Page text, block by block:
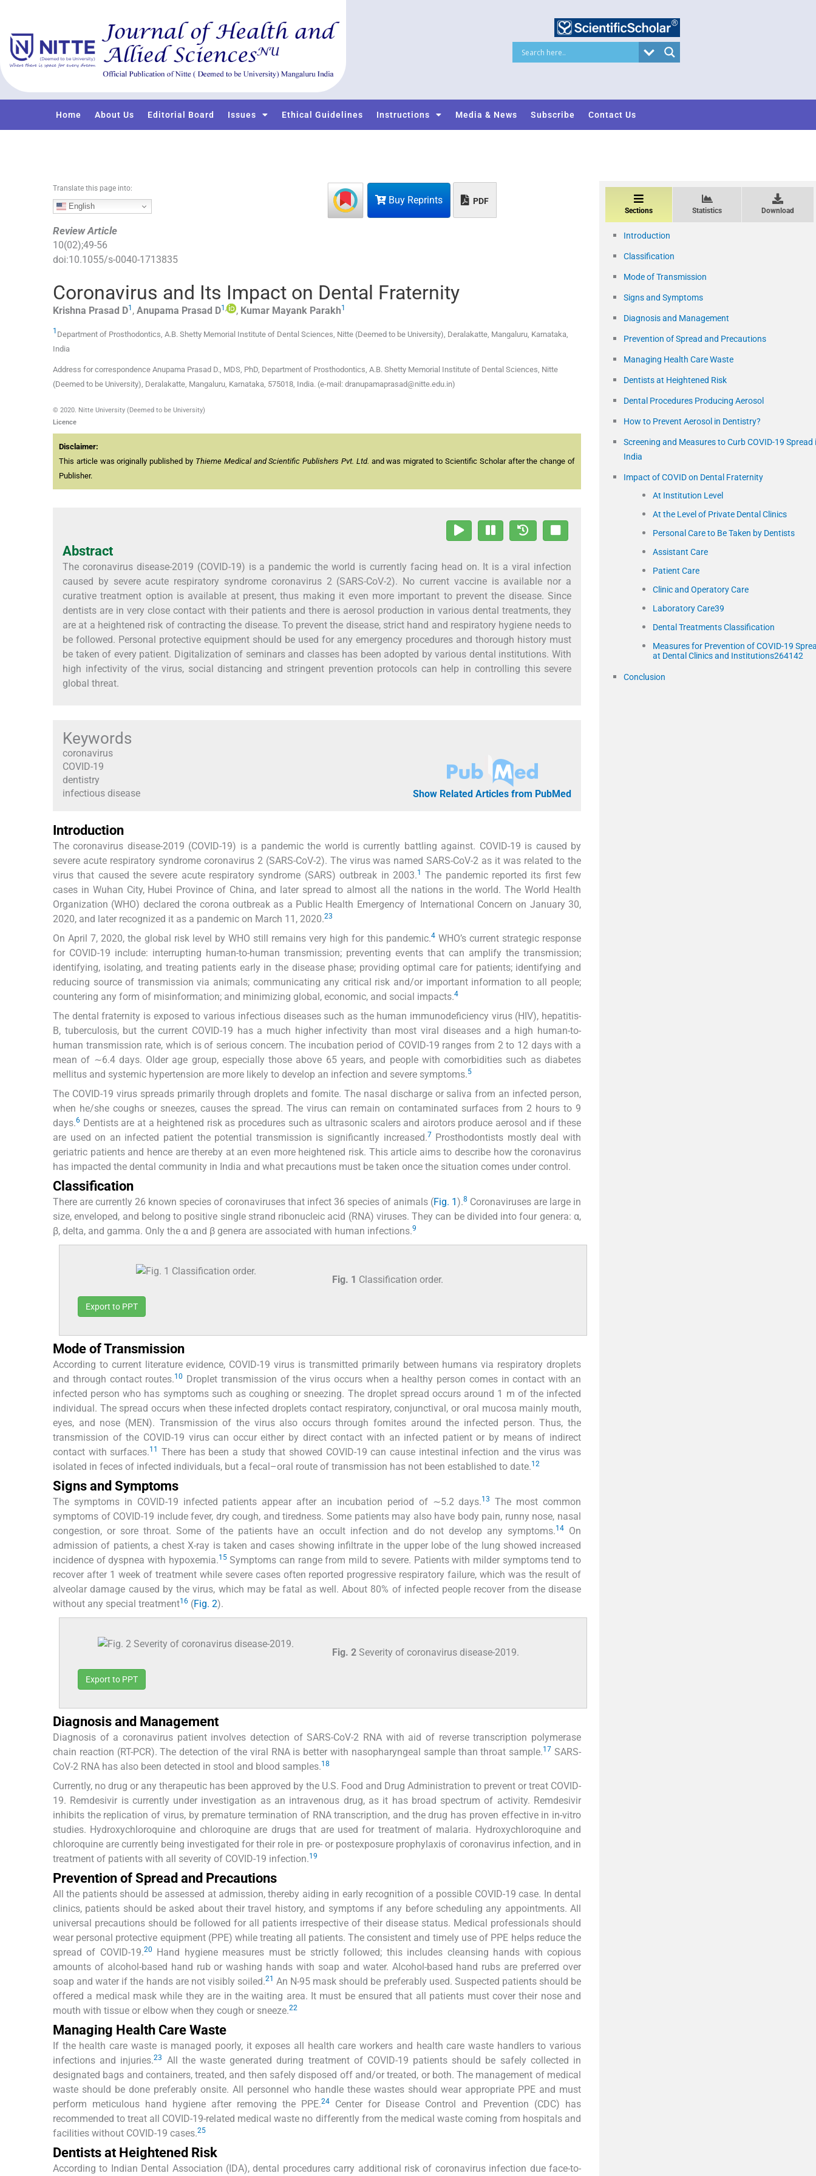
t
o
Home About Us Editorial Board Issues Ethical Guidelines Instructions Media & News Subscribe Contact Us
Buy Reprints PDF
Translate this page into:
English
Review Article
10(02);49-56
doi:10.1055/s-0040-1713835
Coronavirus and Its Impact on Dental Fraternity
Krishna Prasad D1 , Anupama Prasad D1 , Kumar Mayank Parakh1
1 Department of Prosthodontics, A.B. Shetty Memorial Institute of Dental Sciences, Nitte (Deemed to be University), Deralakatte, Mangaluru, Karnataka,
India
Address for correspondence Anupama Prasad D., MDS, PhD, Department of Prosthodontics, A.B. Shetty Memorial Institute of Dental Sciences, Nitte
(Deemed to be University), Deralakatte, Mangaluru, Karnataka, 575018, India. (e-mail: dranupamaprasad@nitte.edu.in)
© 2020. Nitte University (Deemed to be University)
Licence
Disclaimer:
This article was originally published by Thieme Medical and Scientific Publishers Pvt. Ltd. and was migrated to Scientific Scholar after the change of
Publisher.
Abstract
The coronavirus disease-2019 (COVID-19) is a pandemic the world is currently facing head on. It is a viral infection
caused by severe acute respiratory syndrome coronavirus 2 (SARS-CoV-2). No current vaccine is available nor a
curative treatment option is available at present, thus making it even more important to prevent the disease. Since
dentists are in very close contact with their patients and there is aerosol production in various dental treatments, they
are at a heightened risk of contracting the disease. To prevent the disease, strict hand and respiratory hygiene needs to
be followed. Personal protective equipment should be used for any emergency procedures and thorough history must
be taken of every patient. Digitalization of seminars and classes has been adopted by various dental institutions. With
high infectivity of the virus, social distancing and stringent prevention protocols can help in controlling this severe
global threat.
Keywords
coronavirus
COVID-19
dentistry
infectious disease
Show Related Articles from PubMed
Introduction
The coronavirus disease-2019 (COVID-19) is a pandemic the world is currently battling against. COVID-19 is caused by
severe acute respiratory syndrome coronavirus 2 (SARS-CoV-2). The virus was named SARS-CoV-2 as it was related to the
virus that caused the severe acute respiratory syndrome (SARS) outbreak in 2003.1
The pandemic reported its first few
cases in Wuhan City, Hubei Province of China, and later spread to almost all the nations in the world. The World Health
Organization (WHO) declared the corona outbreak as a Public Health Emergency of International Concern on January 30,
2020, and later recognized it as a pandemic on March 11, 2020.23
On April 7, 2020, the global risk level by WHO still remains very high for this pandemic.4WHO’s current strategic response
for COVID-19 include: interrupting human-to-human transmission; preventing events that can amplify the transmission;
identifying, isolating, and treating patients early in the disease phase; providing optimal care for patients; identifying and
reducing source of transmission via animals; communicating any critical risk and/or important information to all people;
countering any form of misinformation; and minimizing global, economic, and social impacts.4
The dental fraternity is exposed to various infectious diseases such as the human immunodeficiency virus (HIV), hepatitis-
B, tuberculosis, but the current COVID-19 has a much higher infectivity than most viral diseases and a high human-to-
human transmission rate, which is of serious concern. The incubation period of COVID-19 ranges from 2 to 12 days with a
mean of ∼6.4 days. Older age group, especially those above 65 years, and people with comorbidities such as diabetes
mellitus and systemic hypertension are more likely to develop an infection and severe symptoms.5
The COVID-19 virus spreads primarily through droplets and fomite. The nasal discharge or saliva from an infected person,
when he/she coughs or sneezes, causes the spread. The virus can remain on contaminated surfaces from 2 hours to 9
days.6 Dentists are at a heightened risk as procedures such as ultrasonic scalers and airotors produce aerosol and if these
are used on an infected patient the potential transmission is significantly increased.7
Prosthodontists mostly deal with
geriatric patients and hence are thereby at an even more heightened risk. This article aims to describe how the coronavirus
has impacted the dental community in India and what precautions must be taken once the situation comes under control.
Classification
There are currently 26 known species of coronaviruses that infect 36 species of animals (Fig. 1 ).8 Coronaviruses are large in
size, enveloped, and belong to positive single strand ribonucleic acid (RNA) viruses. They can be divided into four genera: α,
β, delta, and gamma. Only the α and β genera are associated with human infections.9
Fig. 1 Classification order.
Export to PPT
Mode of Transmission
According to current literature evidence, COVID-19 virus is transmitted primarily between humans via respiratory droplets
and through contact routes.10
Droplet transmission of the virus occurs when a healthy person comes in contact with an
infected person who has symptoms such as coughing or sneezing. The droplet spread occurs around 1 m of the infected
individual. The spread occurs when these infected droplets contact respiratory, conjunctival, or oral mucosa mainly mouth,
eyes, and nose (MEN). Transmission of the virus also occurs through fomites around the infected person. Thus, the
transmission of the COVID-19 virus can occur either by direct contact with an infected patient or by means of indirect
contact with surfaces.11
There has been a study that showed COVID-19 can cause intestinal infection and the virus was
isolated in feces of infected individuals, but a fecal–oral route of transmission has not been established to date.12
Signs and Symptoms
The symptoms in COVID-19 infected patients appear after an incubation period of ∼5.2 days.13
The most common
symptoms of COVID-19 include fever, dry cough, and tiredness. Some patients may also have body pain, runny nose, nasal
congestion, or sore throat. Some of the patients have an occult infection and do not develop any symptoms.14On
admission of patients, a chest X-ray is taken and cases showing infiltrate in the upper lobe of the lung showed increased
incidence of dyspnea with hypoxemia.15Symptoms can range from mild to severe. Patients with milder symptoms tend to
recover after 1 week of treatment while severe cases often reported progressive respiratory failure, which was the result of
alveolar damage caused by the virus, which may be fatal as well. About 80% of infected people recover from the disease
without any special treatment16 (Fig. 2).
Fig. 2 Severity of coronavirus disease-2019.
Export to PPT
Diagnosis and Management
Diagnosis of a coronavirus patient involves detection of SARS-CoV-2 RNA with aid of reverse transcription polymerase
chain reaction (RT-PCR). The detection of the viral RNA is better with nasopharyngeal sample than throat sample.17 SARS-
CoV-2 RNA has also been detected in stool and blood samples.18
Currently, no drug or any therapeutic has been approved by the U.S. Food and Drug Administration to prevent or treat COVID-
19. Remdesivir is currently under investigation as an intravenous drug, as it has broad spectrum of activity. Remdesivir
inhibits the replication of virus, by premature termination of RNA transcription, and the drug has proven effective in in-vitro
studies. Hydroxychloroquine and chloroquine are drugs that are used for treatment of malaria. Hydroxychloroquine and
chloroquine are currently being investigated for their role in pre- or postexposure prophylaxis of coronavirus infection, and in
treatment of patients with all severity of COVID-19 infection.19
Prevention of Spread and Precautions
All the patients should be assessed at admission, thereby aiding in early recognition of a possible COVID-19 case. In dental
clinics, patients should be asked about their travel history, and symptoms if any before scheduling any appointments. All
universal precautions should be followed for all patients irrespective of their disease status. Medical professionals should
wear personal protective equipment (PPE) while treating all patients. The consistent and timely use of PPE helps reduce the
spread of COVID-19.20
Hand hygiene measures must be strictly followed; this includes cleansing hands with copious
amounts of alcohol-based hand rub or washing hands with soap and water. Alcohol-based hand rubs are preferred over
soap and water if the hands are not visibly soiled.21 An N-95 mask should be preferably used. Suspected patients should be
offered a medical mask while they are in the waiting area. It must be ensured that all patients must cover their nose and
mouth with tissue or elbow when they cough or sneeze.22
Managing Health Care Waste
If the health care waste is managed poorly, it exposes all health care workers and health care waste handlers to various
infections and injuries.23
All the waste generated during treatment of COVID-19 patients should be safely collected in
designated bags and containers, treated, and then safely disposed off and/or treated, or both. The management of medical
waste should be done preferably onsite. All personnel who handle these wastes should wear appropriate PPE and must
perform meticulous hand hygiene after removing the PPE.24
Center for Disease Control and Prevention (CDC) has
recommended to treat all COVID-19-related medical waste no differently from the medical waste coming from hospitals and
facilities without COVID-19 cases.25
Dentists at Heightened Risk
According to Indian Dental Association (IDA), dental procedures carry additional risk of coronavirus infection due face-to-
Sections Statistics Download
Introduction
Classification
Mode of Transmission
Signs and Symptoms
Diagnosis and Management
Prevention of Spread and Precautions
Managing Health Care Waste
Dentists at Heightened Risk
Dental Procedures Producing Aerosol
How to Prevent Aerosol in Dentistry?
Screening and Measures to Curb COVID-19 Spread
India
Impact of COVID on Dental Fraternity
At Institution Level
At the Level of Private Dental Clinics
Personal Care to Be Taken by Dentists
Assistant Care
Patient Care
Clinic and Operatory Care
Laboratory Care39
Dental Treatments Classification
Measures for Prevention of COVID-19
at Dental Clinics and Institutions264142
Conclusion